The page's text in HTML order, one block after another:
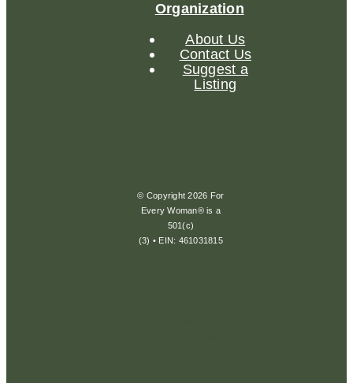
Organization
About Us
Contact Us
Suggest a
Listing
© Copyright 2026 For
Every Woman® is a
501(c)
(3) • EIN: 461031815